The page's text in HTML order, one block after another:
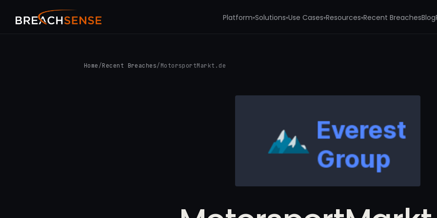
Platform▾Solutions▾Use Cases▾Resources▾Recent BreachesBlog
Home /Recent Breaches/ MotorsportMarkt.de